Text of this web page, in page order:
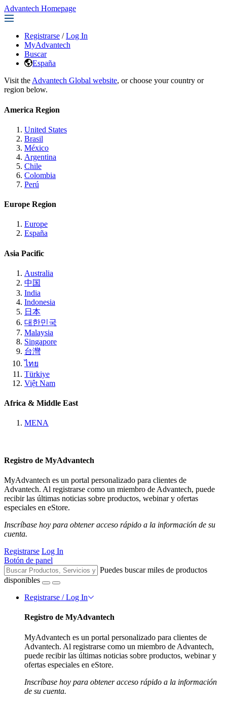
Advantech Homepage
Registrarse / Log In
MyAdvantech
Buscar
España
Visit the Advantech Global website, or choose your country or
region below.
America Region
United States
Brasil
México
Argentina
Chile
Colombia
Perú
Europe Region
Europe
España
Asia Pacific
Australia
中国
India
Indonesia
日本
대한민국
Malaysia
Singapore
台灣
ไทย
Türkiye
Việt Nam
Africa & Middle East
MENA
Registro de MyAdvantech
MyAdvantech es un portal personalizado para clientes de
Advantech. Al registrarse como un miembro de Advantech, puede
recibir las últimas noticias sobre productos, webinar y ofertas
especiales en eStore.
Inscríbase hoy para obtener acceso rápido a la información de su
cuenta.
Registrarse Log In
Botón de panel
Puedes buscar miles de productos
disponibles
Registrarse / Log In
Registro de MyAdvantech
MyAdvantech es un portal personalizado para clientes de
Advantech. Al registrarse como un miembro de Advantech,
puede recibir las últimas noticias sobre productos, webinar y
ofertas especiales en eStore.
Inscríbase hoy para obtener acceso rápido a la información
de su cuenta.